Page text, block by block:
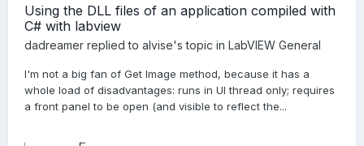
Using the DLL files of an application compiled with
C# with labview
dadreamer replied to alvise's topic in LabVIEW General
I'm not a big fan of Get Image method, because it has a
whole load of disadvantages: runs in UI thread only; requires
a front panel to be open (and visible to reflect the...